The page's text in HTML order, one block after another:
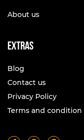
About us
Extras
Blog
Contact us
Privacy Policy
Terms and condition